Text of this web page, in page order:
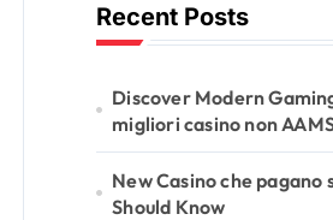
Recent Posts
Discover Modern
migliori casino non
New Casino che pagano
Should Know